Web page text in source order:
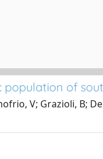
of
V; Grazioli, B;